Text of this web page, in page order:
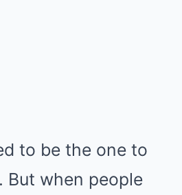
to be the one to
But when people